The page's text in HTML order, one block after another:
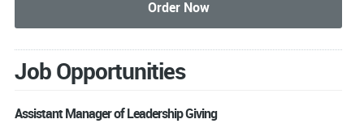
Job Opportunities
Assistant Manager of Leadership Giving